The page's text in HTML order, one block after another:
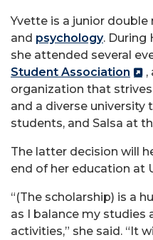
Yvette is a junior
and psychology. During
she attended several
Student Association
,
organization that
and a diverse university
students, and Salsa at
The latter decision will
end of her education at
“(The scholarship) is a
as I balance my studies
activities,” she said. “It